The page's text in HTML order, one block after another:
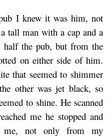
I knew it was him, not
tall man with a cap and a
half the pub, but from the
on either side of him.
that seemed to shimmer
other was jet black, so
to shine. He scanned
me he stopped and
me, not only from my